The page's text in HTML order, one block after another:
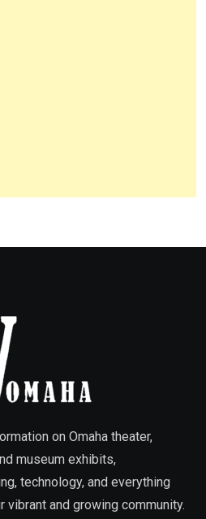
on Omaha theater,
museum exhibits,
technology, and everything
and growing community.